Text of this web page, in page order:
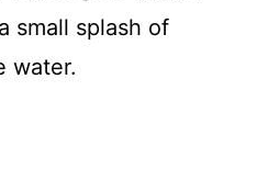
small splash of
water.